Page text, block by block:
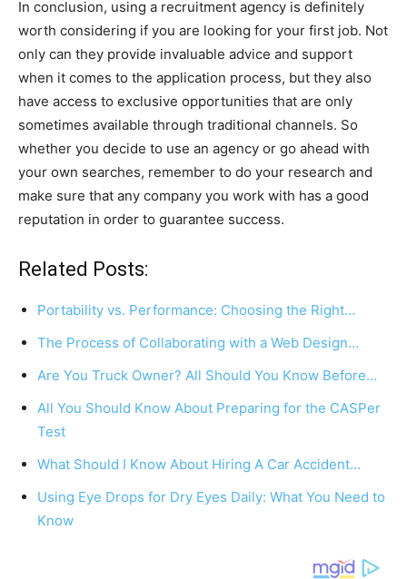
In conclusion, using a recruitment agency is definitely
worth considering if you are looking for your first job. Not
only can they provide invaluable advice and support
when it comes to the application process, but they also
have access to exclusive opportunities that are only
sometimes available through traditional channels. So
whether you decide to use an agency or go ahead with
your own searches, remember to do your research and
make sure that any company you work with has a good
reputation in order to guarantee success.
Related Posts:
Portability vs. Performance: Choosing the Right…
The Process of Collaborating with a Web Design…
Are You Truck Owner? All Should You Know Before…
All You Should Know About Preparing for the CASPer
Test
What Should I Know About Hiring A Car Accident…
Using Eye Drops for Dry Eyes Daily: What You Need to
Know